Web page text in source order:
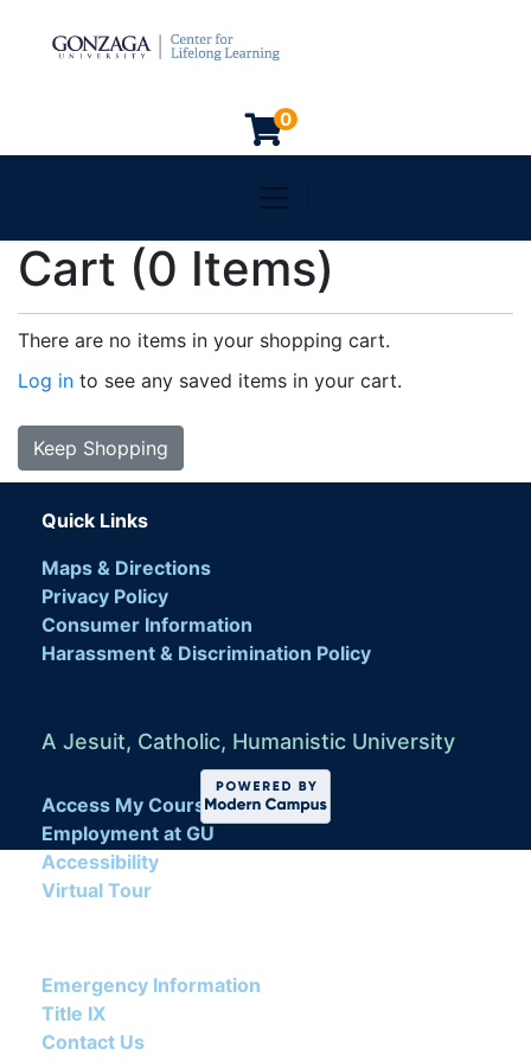
0
Gonzaga University
Toggle navigation
Cart (0 Items)
There are no items in your shopping cart.
Log in to see any saved items in your cart.
Keep Shopping
Quick Links
Maps & Directions
Privacy Policy
Consumer Information
Harassment & Discrimination Policy
Access My Course
Employment at GU
Accessibility
Virtual Tour
Emergency Information
Title IX
Contact Us
A Jesuit, Catholic, Humanistic University